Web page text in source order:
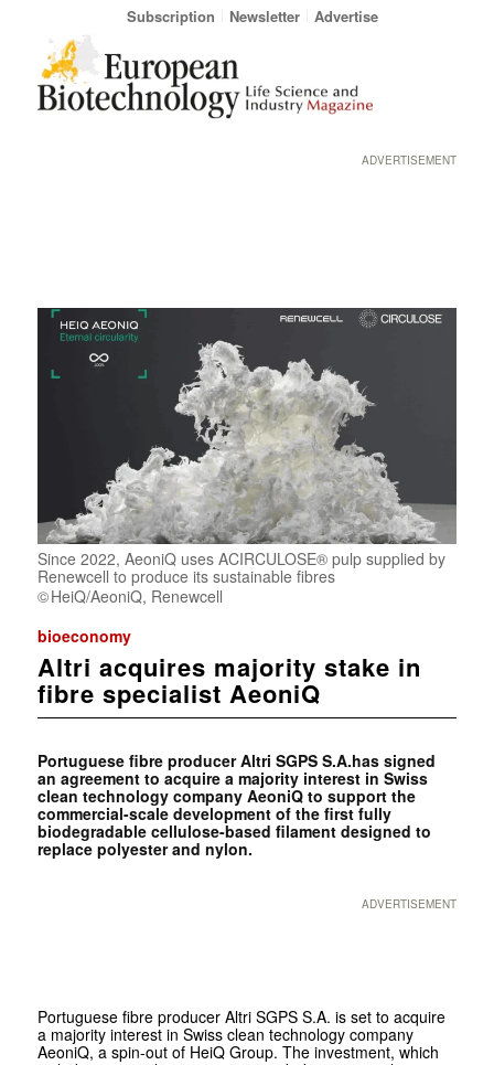
Subscription Newsletter Advertise
ADVERTISEMENT
Since 2022, AeoniQ uses ACIRCULOSE® pulp supplied by
Renewcell to produce its sustainable fibres
HeiQ/AeoniQ, Renewcell
bioeconomy
Altri acquires majority stake in
fibre specialist AeoniQ
Portuguese fibre producer Altri SGPS S.A.has signed
an agreement to acquire a majority interest in Swiss
clean technology company AeoniQ to support the
commercial-scale development of the first fully
biodegradable cellulose-based filament designed to
replace polyester and nylon.
ADVERTISEMENT
Portuguese fibre producer Altri SGPS S.A. is set to acquire
a majority interest in Swiss clean technology company
AeoniQ, a spin-out of HeiQ Group. The investment, which